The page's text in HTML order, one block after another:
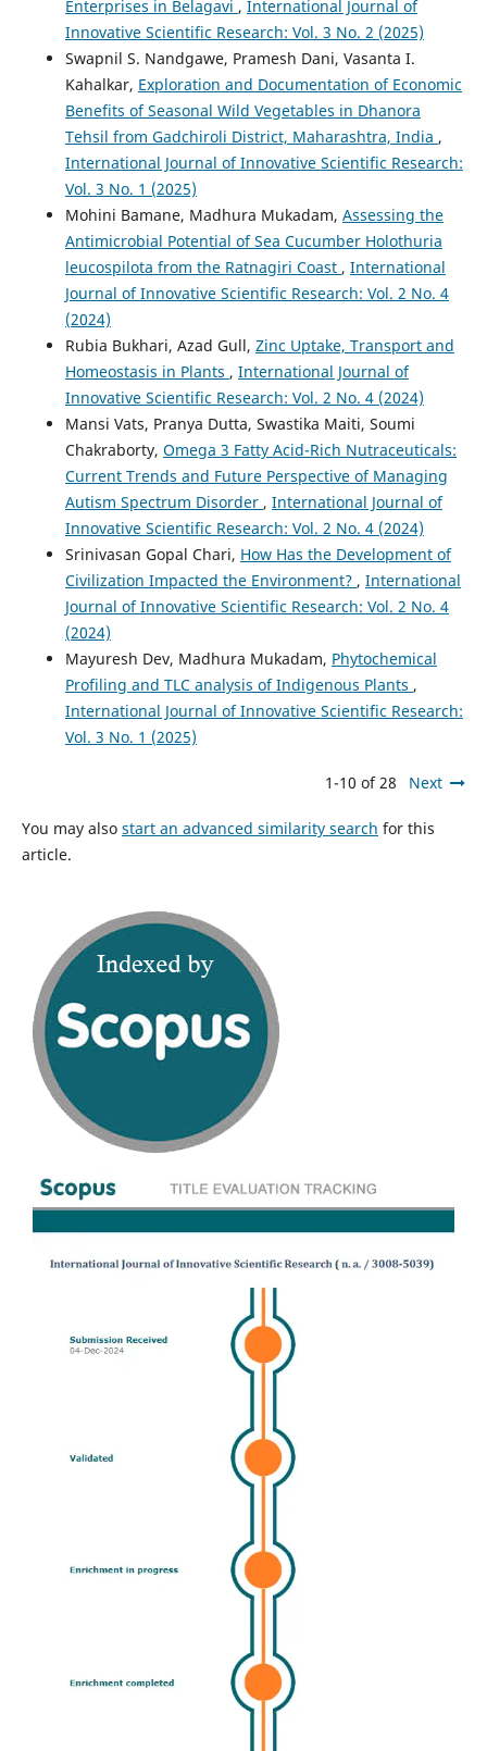
Enterprises in Belagavi , International Journal of
Innovative Scientific Research: Vol. 3 No. 2 (2025)
Swapnil S. Nandgawe, Pramesh Dani, Vasanta I.
Kahalkar, Exploration and Documentation of Economic
Benefits of Seasonal Wild Vegetables in Dhanora
Tehsil from Gadchiroli District, Maharashtra, India ,
International Journal of Innovative Scientific Research:
Vol. 3 No. 1 (2025)
Mohini Bamane, Madhura Mukadam, Assessing the
Antimicrobial Potential of Sea Cucumber Holothuria
leucospilota from the Ratnagiri Coast , International
Journal of Innovative Scientific Research: Vol. 2 No. 4
(2024)
Rubia Bukhari, Azad Gull, Zinc Uptake, Transport and
Homeostasis in Plants , International Journal of
Innovative Scientific Research: Vol. 2 No. 4 (2024)
Mansi Vats, Pranya Dutta, Swastika Maiti, Soumi
Chakraborty, Omega 3 Fatty Acid-Rich Nutraceuticals:
Current Trends and Future Perspective of Managing
Autism Spectrum Disorder , International Journal of
Innovative Scientific Research: Vol. 2 No. 4 (2024)
Srinivasan Gopal Chari, How Has the Development of
Civilization Impacted the Environment? , International
Journal of Innovative Scientific Research: Vol. 2 No. 4
(2024)
Mayuresh Dev, Madhura Mukadam, Phytochemical
Profiling and TLC analysis of Indigenous Plants ,
International Journal of Innovative Scientific Research:
Vol. 3 No. 1 (2025)
1-10 of 28 Next
You may also start an advanced similarity search for this
article.